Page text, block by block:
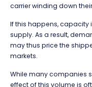
carrier winding down
If this happens, capacity
supply. As a result,
may thus price the
markets.
While many companies
effect of this volume is